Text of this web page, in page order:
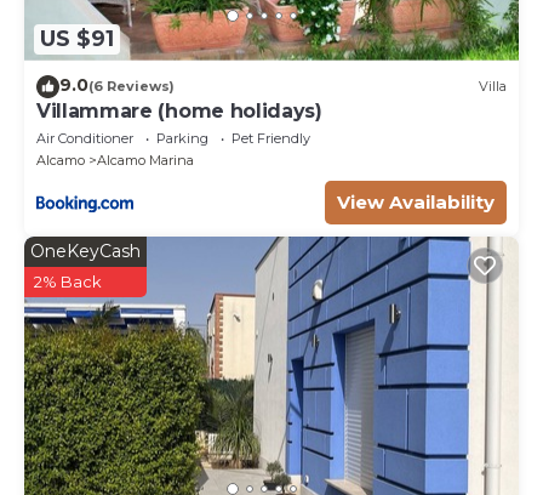
US $91
9.0(6 Reviews) Villa
Villammare (home holidays)
Air Conditioner Parking
Pet Friendly
Alcamo
Alcamo Marina
View Availability
OneKeyCash
2% Back